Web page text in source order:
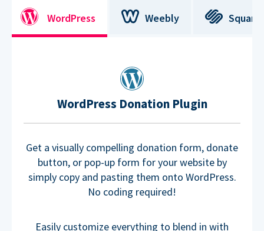
WordPress Weebly
WordPress Donation Plugin
Get a visually compelling donation form, donate
button, or pop-up form for your website by
simply copy and pasting them onto WordPress.
No coding required!
Easily customize everything to blend in with